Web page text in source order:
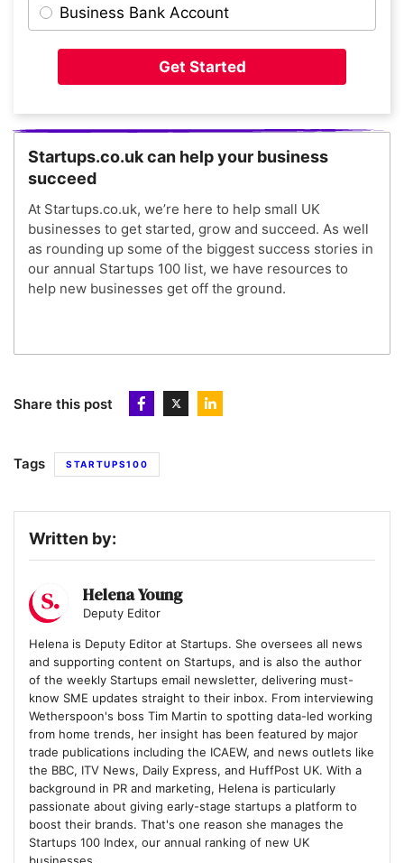
Business Bank Account
Get Started
Startups.co.uk can help your business
succeed
At Startups.co.uk, we’re here to help small UK
businesses to get started, grow and succeed. As well
as rounding up some of the biggest success stories in
our annual Startups 100 list, we have resources to
help new businesses get off the ground.
Share this post
Tags STARTUPS100
Written by:
Helena Young
Deputy Editor
Helena is Deputy Editor at Startups. She oversees all news
and supporting content on Startups, and is also the author
of the weekly Startups email newsletter, delivering must-
know SME updates straight to their inbox. From interviewing
Wetherspoon's boss Tim Martin to spotting data-led working
from home trends, her insight has been featured by major
trade publications including the ICAEW, and news outlets like
the BBC, ITV News, Daily Express, and HuffPost UK. With a
background in PR and marketing, Helena is particularly
passionate about giving early-stage startups a platform to
boost their brands. That's one reason she manages the
Startups 100 Index, our annual ranking of new UK